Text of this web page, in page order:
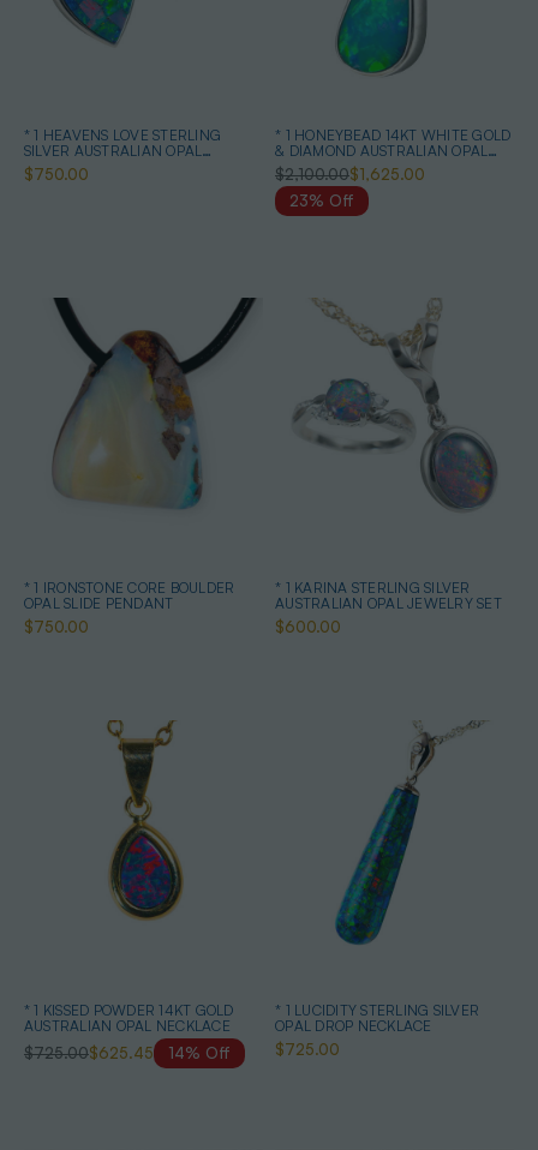
* 1 HEAVENS LOVE STERLING
SILVER AUSTRALIAN OPAL
JEWELRY SET
$750.00
* 1 HONEYBEAD 14KT WHITE GOLD
& DIAMOND AUSTRALIAN OPAL
NECKLACE
$2,100.00$1,625.00
23% Off
* 1 IRONSTONE CORE BOULDER
OPAL SLIDE PENDANT
$750.00
* 1 KARINA STERLING SILVER
AUSTRALIAN OPAL JEWELRY SET
$600.00
* 1 KISSED POWDER 14KT GOLD
AUSTRALIAN OPAL NECKLACE
$725.00$625.45 14% Off
* 1 LUCIDITY STERLING SILVER
OPAL DROP NECKLACE
$725.00